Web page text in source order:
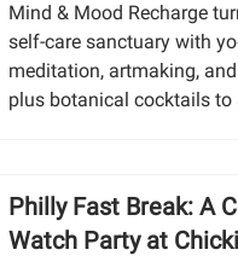
Mind & Mood Recharge
self-care sanctuary with
meditation, artmaking,
plus botanical cocktails to
Philly Fast Break: A
Watch Party at